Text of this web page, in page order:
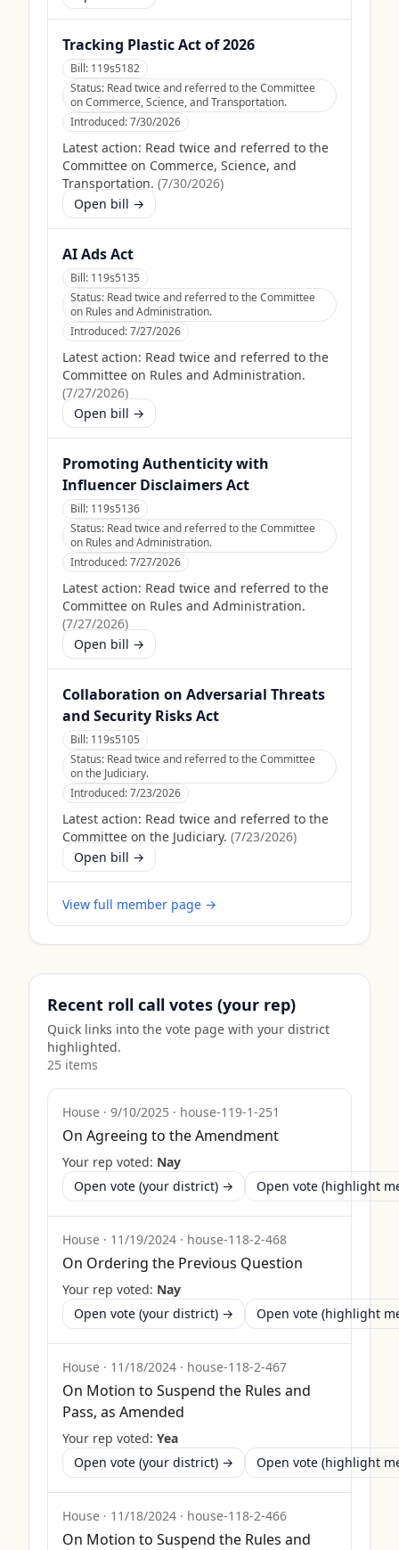
Tracking Plastic Act of 2026
Bill: 119s5182
Status: Read twice and referred to the Committee
on Commerce, Science, and Transportation.
Introduced:7/30/2026
Latest action: Read twice and referred to the
Committee on Commerce, Science, and
Transportation. (7/30/2026)
Open bill →
AI Ads Act
Bill: 119s5135
Status: Read twice and referred to the Committee
on Rules and Administration.
Introduced:7/27/2026
Latest action: Read twice and referred to the
Committee on Rules and Administration.
(7/27/2026)
Open bill →
Promoting Authenticity with
Influencer Disclaimers Act
Bill: 119s5136
Status: Read twice and referred to the Committee
on Rules and Administration.
Introduced:7/27/2026
Latest action: Read twice and referred to the
Committee on Rules and Administration.
(7/27/2026)
Open bill →
Collaboration on Adversarial Threats
and Security Risks Act
Bill: 119s5105
Status: Read twice and referred to the Committee
on the Judiciary.
Introduced:7/23/2026
Latest action: Read twice and referred to the
Committee on the Judiciary. (7/23/2026)
Open bill →
View full member page →
Recent roll call votes (your rep)
Quick links into the vote page with your district
highlighted.
25 items
House · 9/10/2025 · house-119-1-251
On Agreeing to the Amendment
Your rep voted: Nay
Open vote (your district) →
Open vote (highlight
House · 11/19/2024 · house-118-2-468
On Ordering the Previous Question
Your rep voted: Nay
Open vote (your district) →
Open vote (highlight
House · 11/18/2024 · house-118-2-467
On Motion to Suspend the Rules and
Pass, as Amended
Your rep voted: Yea
Open vote (your district) →
Open vote (highlight
House · 11/18/2024 · house-118-2-466
On Motion to Suspend the Rules and